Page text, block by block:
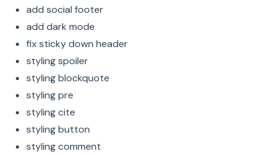
add social footer
add dark mode
fix sticky down header
styling spoiler
styling blockquote
styling pre
styling cite
styling button
styling comment